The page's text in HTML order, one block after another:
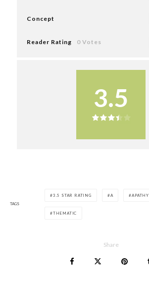
Concept
Reader Rating 0 Votes
3.5
TAGS
3.5 STAR RATING A APATHY
THEMATIC
Share